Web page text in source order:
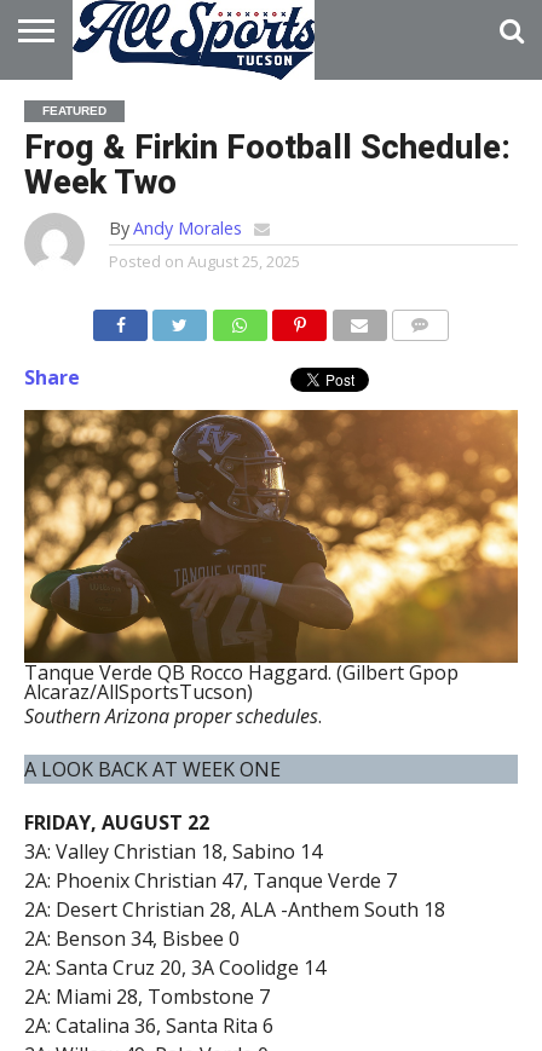
HOME
ABOUT
ADVERTISE
WITH US
FEATURED
Frog & Firkin Football Schedule:
Week Two
ByAndy Morales
Posted on August 25, 2025
Share
Tanque Verde QB Rocco Haggard. (Gilbert Gpop
Alcaraz/AllSportsTucson)
Southern Arizona proper schedules.
A LOOK BACK AT WEEK ONE
FRIDAY, AUGUST 22
3A: Valley Christian 18, Sabino 14
2A: Phoenix Christian 47, Tanque Verde 7
2A: Desert Christian 28, ALA -Anthem South 18
2A: Benson 34, Bisbee 0
2A: Santa Cruz 20, 3A Coolidge 14
2A: Miami 28, Tombstone 7
2A: Catalina 36, Santa Rita 6